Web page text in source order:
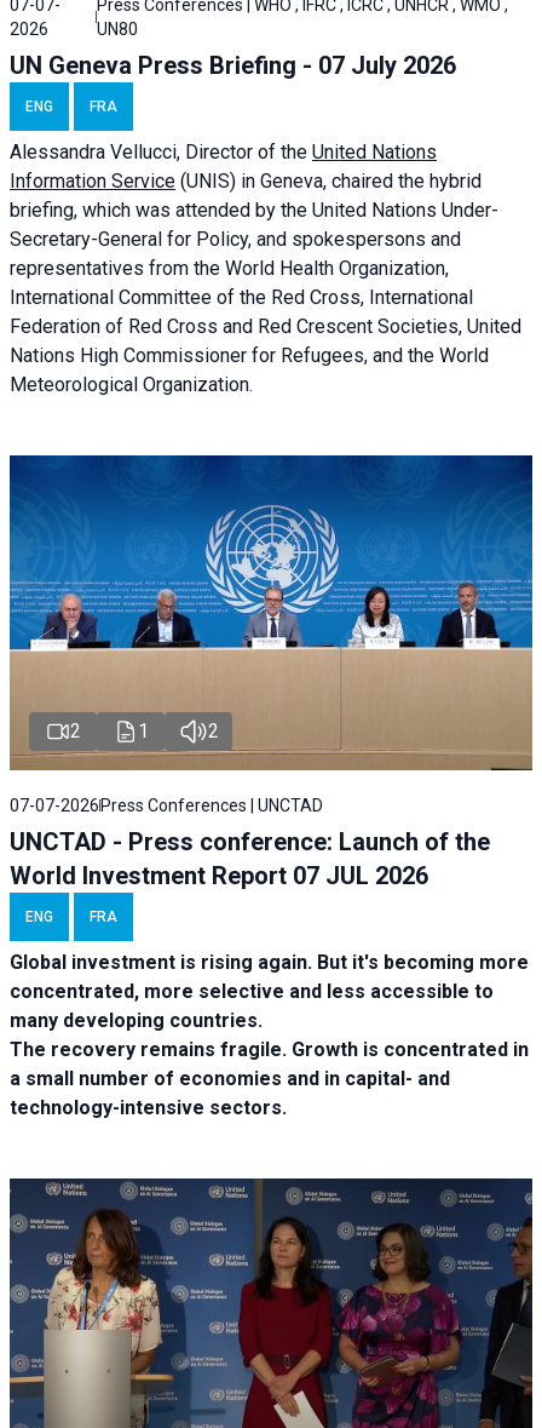
07-07-
2026
Press Conferences | WHO , IFRC , ICRC , UNHCR , WMO ,
UN80
UN Geneva Press Briefing - 07 July 2026
ENG FRA
Alessandra Vellucci, Director of the United Nations
Information Service (UNIS) in Geneva, chaired the hybrid
briefing, which was attended by the United Nations Under-
Secretary-General for Policy, and spokespersons and
representatives from the World Health Organization,
International Committee of the Red Cross, International
Federation of Red Cross and Red Crescent Societies, United
Nations High Commissioner for Refugees, and the World
Meteorological Organization.
2 1 2
07-07-2026 Press Conferences | UNCTAD
UNCTAD - Press conference: Launch of the
World Investment Report 07 JUL 2026
ENG FRA
Global investment is rising again. But it's becoming more
concentrated, more selective and less accessible to
many developing countries.
The recovery remains fragile. Growth is concentrated in
a small number of economies and in capital- and
technology-intensive sectors.